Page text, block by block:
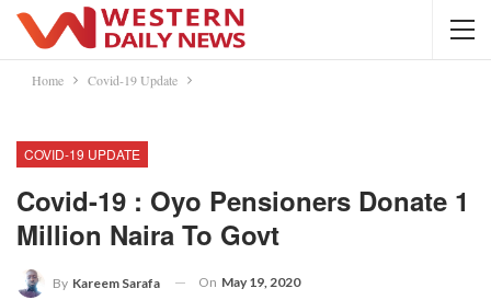
Home Covid-19 Update
COVID-19 UPDATE
Covid-19 : Oyo Pensioners Donate 1
Million Naira To Govt
By Kareem Sarafa On May 19, 2020